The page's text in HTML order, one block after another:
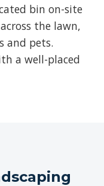
bin on-site
the lawn,
and pets.
a well-placed